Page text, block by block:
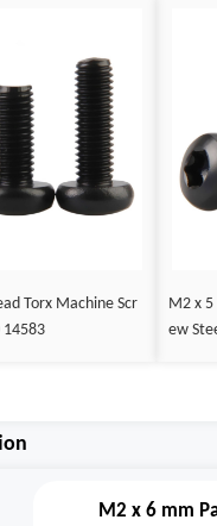
Torx Machine Scr
14583
M2 x 5
ew
M2 x 6 mm